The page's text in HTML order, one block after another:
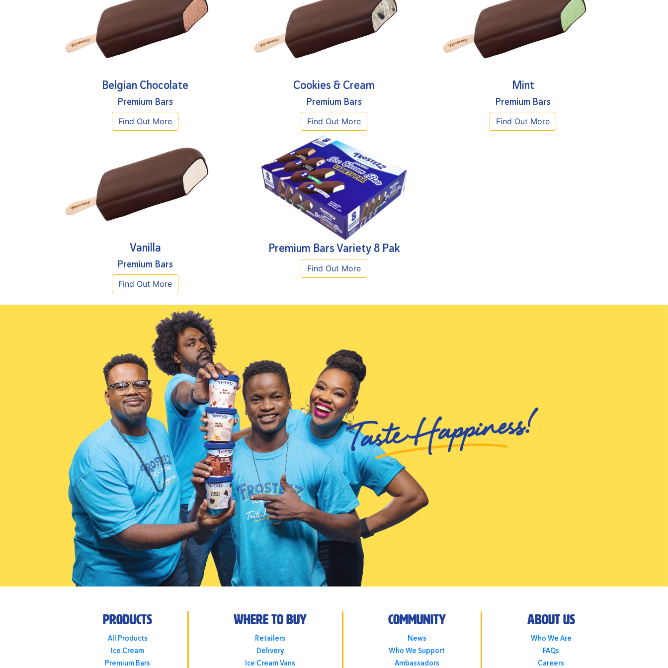
Belgian Chocolate
Premium Bars
Find Out More
Cookies & Cream
Premium Bars
Find Out More
Mint
Premium Bars
Find Out More
Vanilla
Premium Bars
Find Out More
Premium Bars Variety 8 Pak
Find Out More
Products
All Products
Ice Cream
Premium Bars
Where To Buy
Retailers
Delivery
Ice Cream Vans
Community
News
Who We Support
Ambassadors
About Us
Who We Are
FAQs
Careers